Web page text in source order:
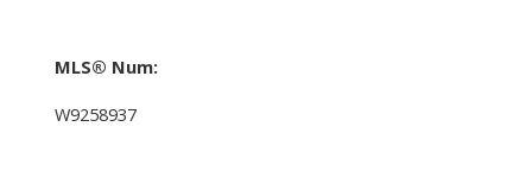
MLS® Num:
W9258937